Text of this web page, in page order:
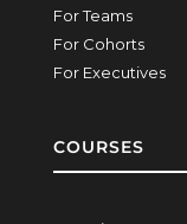
For Teams
For Cohorts
For Executives
COURSES